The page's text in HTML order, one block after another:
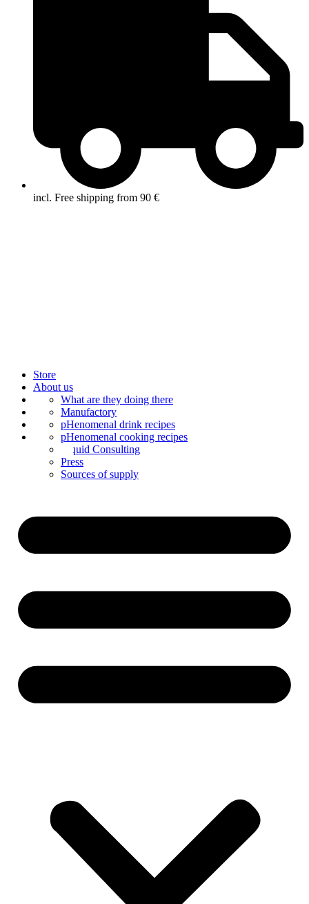
incl. Free shipping from 90 €
Store
About us
What are they doing there
Manufactory
Mixology
Mix syrup
Liquid Consulting
Press
Sources of supply
Bar Catering
Blog
pHenomenal drink recipes
pHenomenal cooking recipes
Contact us